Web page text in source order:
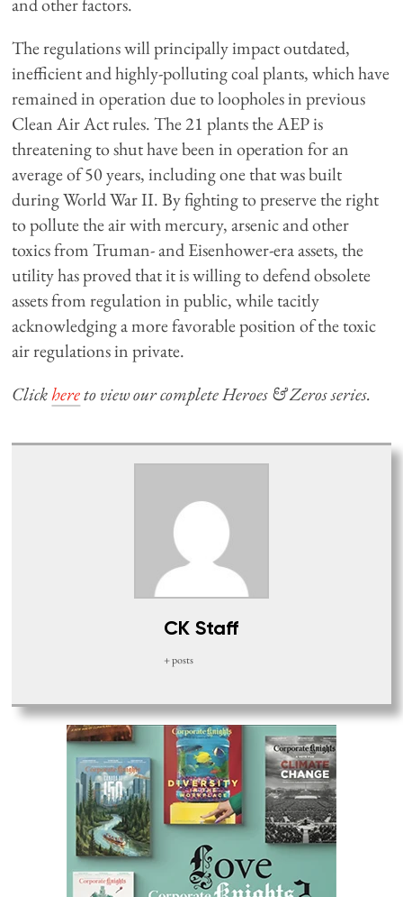
The regulations will principally impact outdated,
inefficient and highly-polluting coal plants, which have
remained in operation due to loopholes in previous
Clean Air Act rules. The 21 plants the AEP is
threatening to shut have been in operation for an
average of 50 years, including one that was built
during World War II. By fighting to preserve the right
to pollute the air with mercury, arsenic and other
toxics from Truman- and Eisenhower-era assets, the
utility has proved that it is willing to defend obsolete
assets from regulation in public, while tacitly
acknowledging a more favorable position of the toxic
air regulations in private.
Clickhereto view our complete Heroes & Zeros series.
CK Staff
+ posts